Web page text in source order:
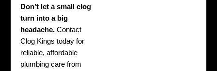
Don’t let a small clog
turn into a big
headache. Contact
Clog Kings today for
reliable, affordable
plumbing care from